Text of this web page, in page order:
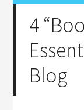
4
Blog